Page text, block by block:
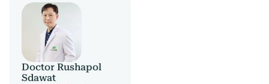
Doctor Rushapol
Sdawat